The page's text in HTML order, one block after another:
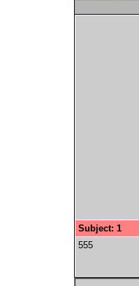
Subject: 1
555